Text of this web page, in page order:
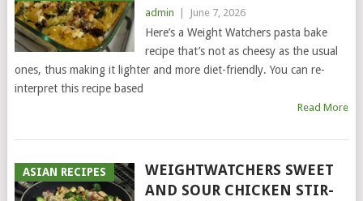
admin June 7, 2026
Here’s a Weight Watchers pasta bake
recipe that’s not as cheesy as the usual
ones, thus making it lighter and more diet-friendly. You can re-
interpret this recipe based
Read More
ASIAN RECIPES
WEIGHTWATCHERS SWEET
AND SOUR CHICKEN STIR-